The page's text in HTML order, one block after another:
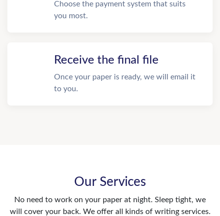
Choose the payment system that suits
you most.
Receive the final file
Once your paper is ready, we will email it
to you.
Our Services
No need to work on your paper at night. Sleep tight, we
will cover your back. We offer all kinds of writing services.